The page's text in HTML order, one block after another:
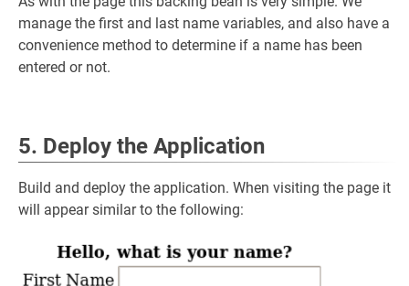
manage the first and last name variables, and also have a
convenience method to determine if a name has been
entered or not.
5. Deploy the Application
Build and deploy the application. When visiting the page it
will appear similar to the following: